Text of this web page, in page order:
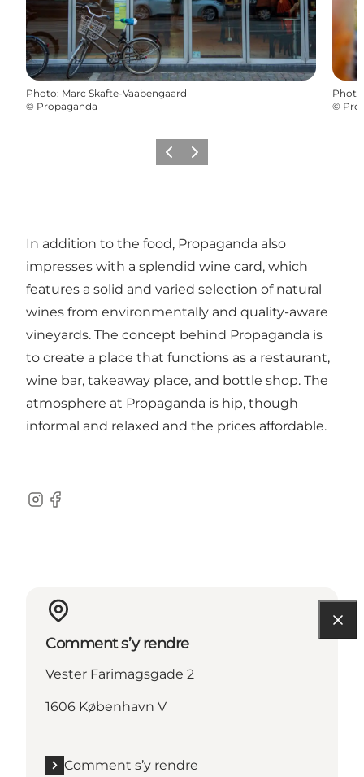
Photo: Marc Skafte-Vaabengaard
© Propaganda
Photo
©
PrécédentSuivant
In addition to the food, Propaganda also
impresses with a splendid wine card, which
features a solid and varied selection of natural
wines from environmentally and quality-aware
vineyards. The concept behind Propaganda is
to create a place that functions as a restaurant,
wine bar, takeaway place, and bottle shop. The
atmosphere at Propaganda is hip, though
informal and relaxed and the prices affordable.
Instagram
Facebook
Comment s’y rendre
Vester Farimagsgade 2
1606 København V
Comment s’y rendre